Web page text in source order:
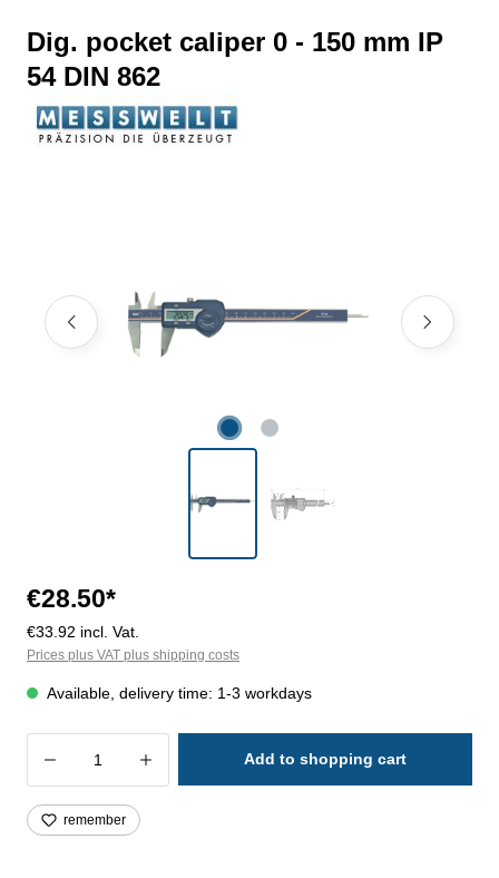
Dig. pocket caliper 0 - 150 mm IP
54 DIN 862
€28.50*
€33.92 incl. Vat.
Prices plus VAT plus shipping costs
Available, delivery time: 1-3 workdays
Product Quantity: Enter the desired
Add to shopping cart
remember